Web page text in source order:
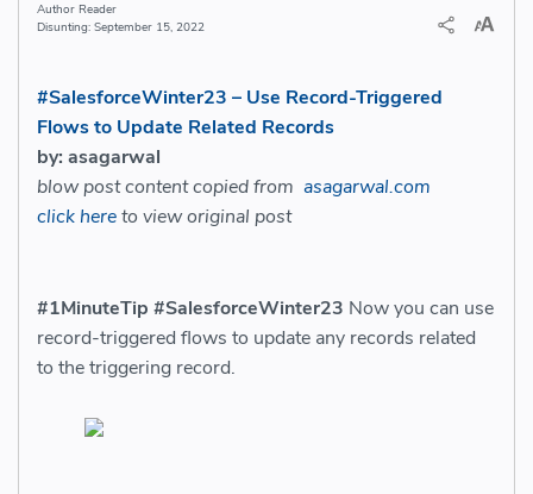
Reader
September 15, 2022
#SalesforceWinter23 – Use Record-Triggered
Flows to Update Related Records
by: asagarwal
blow post content copied from asagarwal.com
click hereto view original post
#1MinuteTip #SalesforceWinter23 Now you can use
record-triggered flows to update any records related
to the triggering record.